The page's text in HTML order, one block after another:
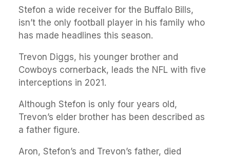
Stefon a wide receiver for the Buffalo Bills,
isn’t the only football player in his family who
has made headlines this season.
Trevon Diggs, his younger brother and
Cowboys cornerback, leads the NFL with five
interceptions in 2021.
Although Stefon is only four years old,
Trevon’s elder brother has been described as
a father figure.
Aron, Stefon’s and Trevon’s father, died